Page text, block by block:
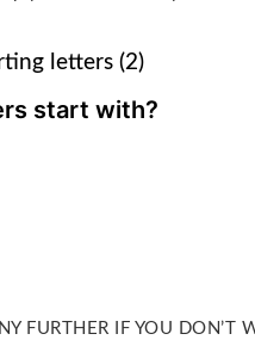
letters (2)
start with?
FURTHER IF YOU DON’T